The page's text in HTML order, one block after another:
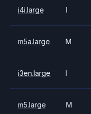
i4i.large I
m5a.large M
i3en.large I
m5.large M